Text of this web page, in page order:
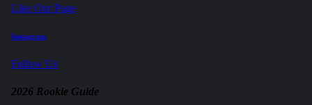
Like Our Page
Instagram
Follow Us
2026 Rookie Guide